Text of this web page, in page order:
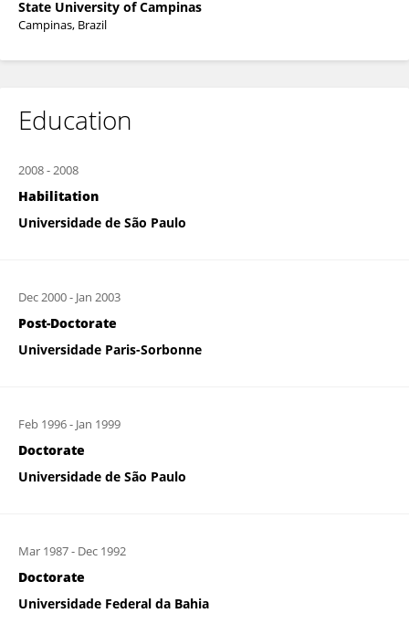
State University of Campinas
Campinas, Brazil
Education
2008-2008
Habilitation
Universidade de São Paulo
Dec 2000- Jan 2003
Post-Doctorate
Universidade Paris-Sorbonne
Feb 1996- Jan 1999
Doctorate
Universidade de São Paulo
Mar 1987- Dec 1992
Doctorate
Universidade Federal da Bahia